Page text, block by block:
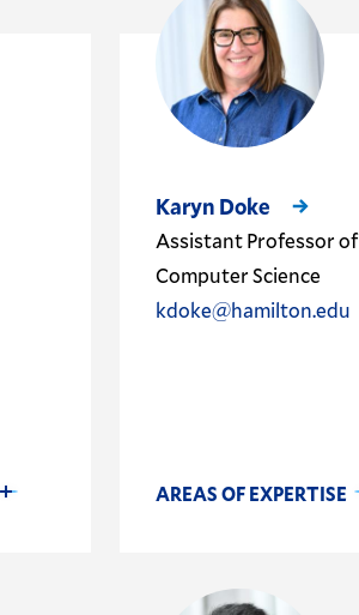
Karyn Doke
Assistant Professor of
Computer Science
kdoke@hamilton.edu
AREAS OF EXPERTISE